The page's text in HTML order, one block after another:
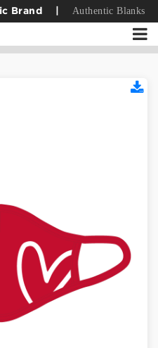
Brand Authentic Blanks